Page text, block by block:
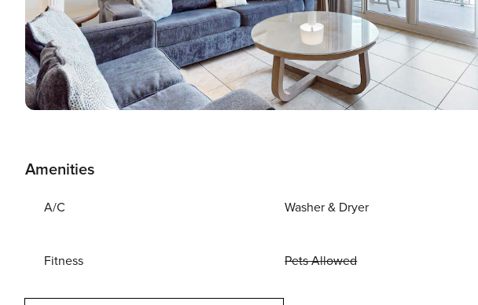
Amenities
A/C Washer & Dryer
Fitness Pets Allowed